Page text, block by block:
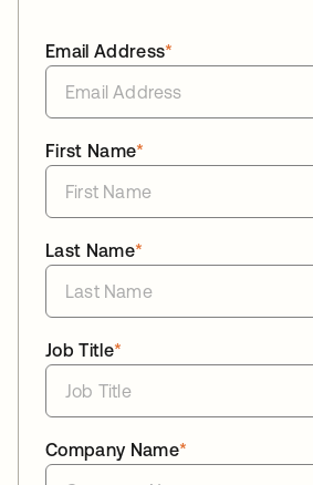
*
Email Address
*
First Name
*
Last Name
*
Job Title
*
Company Name